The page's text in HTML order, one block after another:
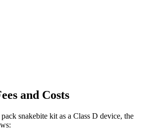
and Costs
snakebite kit as a Class D device, the